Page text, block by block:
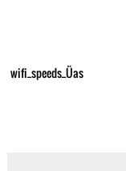
wifi_speeds_Üas